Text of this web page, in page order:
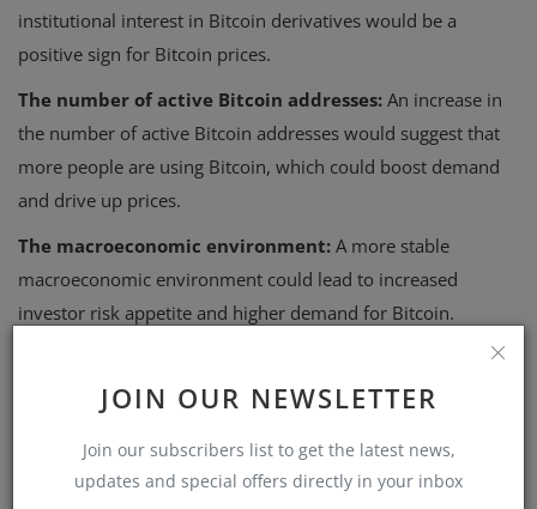
JOIN OUR NEWSLETTER
Join our subscribers list to get the latest news,
updates and special offers directly in your inbox
institutional interest in Bitcoin derivatives would be a
positive sign for Bitcoin prices.
The number of active Bitcoin addresses: An increase in
the number of active Bitcoin addresses would suggest that
more people are using Bitcoin, which could boost demand
and drive up prices.
The macroeconomic environment: A more stable
macroeconomic environment could lead to increased
investor risk appetite and higher demand for Bitcoin.
current market environment
In the current market environment, investors should
carefully consider their risk tolerance and investment